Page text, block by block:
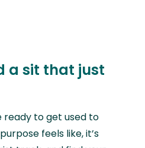
a sit that just
ready to get used to
feels like, it’s